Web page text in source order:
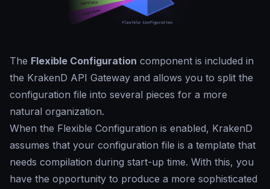
The Flexible Configuration component is included in
the KrakenD API Gateway and allows you to split the
configuration file into several pieces for a more
natural organization.
When the Flexible Configuration is enabled, KrakenD
assumes that your configuration file is a template that
needs compilation during start-up time. With this, you
have the opportunity to produce a more sophisticated